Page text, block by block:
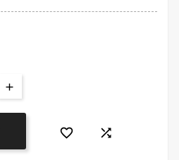
 